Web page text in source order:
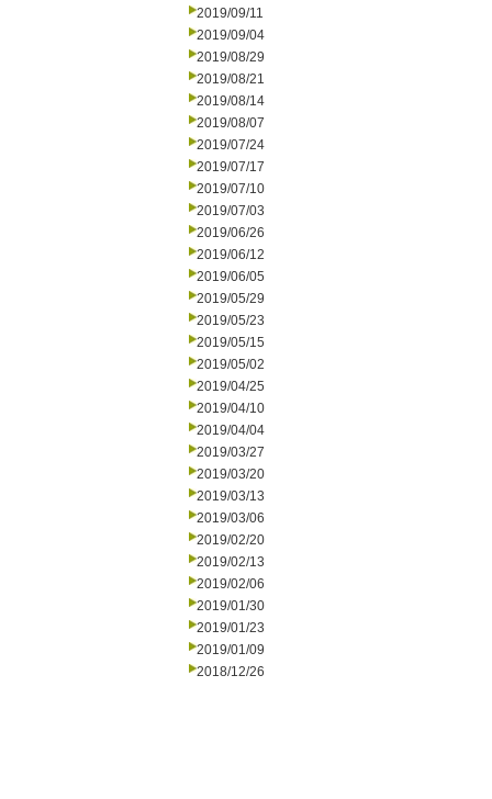
2019/09/11
2019/09/04
2019/08/29
2019/08/21
2019/08/14
2019/08/07
2019/07/24
2019/07/17
2019/07/10
2019/07/03
2019/06/26
2019/06/12
2019/06/05
2019/05/29
2019/05/23
2019/05/15
2019/05/02
2019/04/25
2019/04/10
2019/04/04
2019/03/27
2019/03/20
2019/03/13
2019/03/06
2019/02/20
2019/02/13
2019/02/06
2019/01/30
2019/01/23
2019/01/09
2018/12/26